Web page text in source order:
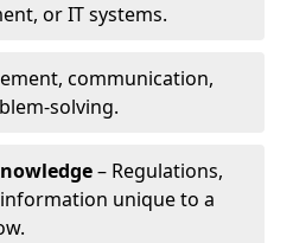
or IT systems.
communication,
solving.
– Regulations,
unique to a